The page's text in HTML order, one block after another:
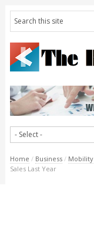
Home / Business / Mobility
Sales Last Year